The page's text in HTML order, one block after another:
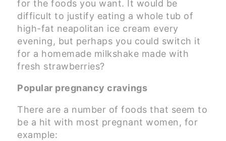
for the foods you want. It would be
difficult to justify eating a whole tub of
high-fat neapolitan ice cream every
evening, but perhaps you could switch it
for a homemade milkshake made with
fresh strawberries?
Popular pregnancy cravings
There are a number of foods that seem to
be a hit with most pregnant women, for
example: